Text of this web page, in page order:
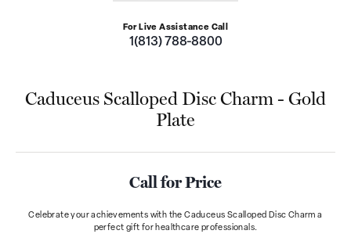
For Live Assistance Call
1(813) 788-8800
Caduceus Scalloped Disc Charm - Gold
Plate
Call for Price
Celebrate your achievements with the Caduceus Scalloped Disc Charm a
perfect gift for healthcare professionals.